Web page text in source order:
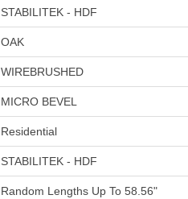
STABILITEK - HDF
OAK
WIREBRUSHED
MICRO BEVEL
Residential
STABILITEK - HDF
Random Lengths Up To 58.56"